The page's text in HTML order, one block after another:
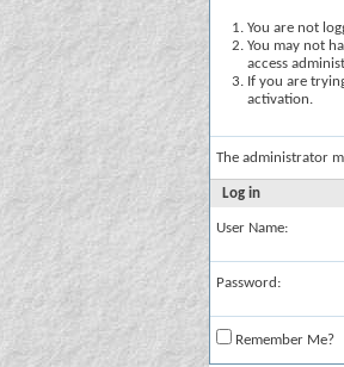
You are not
You may not
access
If you are
activation.
The administrator
Log in
User Name:
Password:
Remember Me?